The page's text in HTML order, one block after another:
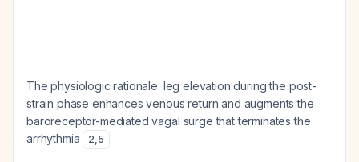
The physiologic rationale: leg elevation during the post-
strain phase enhances venous return and augments the
baroreceptor-mediated vagal surge that terminates the
arrhythmia
2,5 .